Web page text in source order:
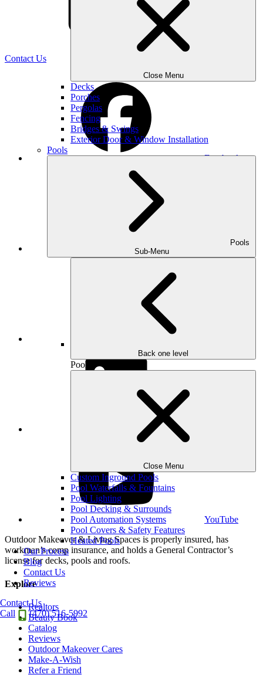
Close Menu
Decks
Porches
Pergolas
Fencing
Bridges & Swings
Exterior Door & Window Installation
Pools
Pools
Sub-Menu
Back one level
Pools
Close Menu
Custom Inground Pools
Pool Waterfalls & Fountains
Pool Lighting
Pool Decking & Surrounds
Pool Automation Systems
Pool Covers & Safety Features
Heated Pools
Our Process
Blog
Contact Us
Reviews
Contact Us
Call
(470) 516-5992
(470) 516-5992
Contact Us
Facebook
YouTube
Outdoor Makeover & Living Spaces is properly insured, has
workman’s comp insurance, and holds a General Contractor’s
license for decks, pools and roofs.
Explore
Realtors
Beauty Book
Catalog
Reviews
Outdoor Makeover Cares
Make-A-Wish
Refer a Friend